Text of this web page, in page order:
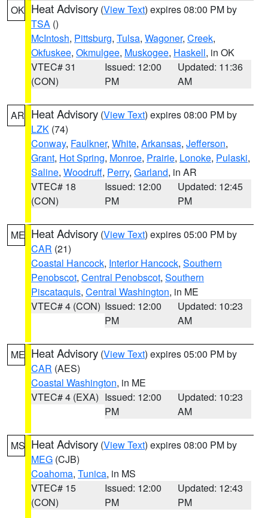
OK Heat Advisory (View Text) expires 08:00 PM by
TSA ()
McIntosh, Pittsburg, Tulsa, Wagoner, Creek,
Okfuskee, Okmulgee, Muskogee, Haskell, in OK
VTEC# 31
(CON)
Issued: 12:00
PM
Updated: 11:36
AM
AR Heat Advisory (View Text) expires 08:00 PM by
LZK (74)
Conway, Faulkner, White, Arkansas, Jefferson,
Grant, Hot Spring, Monroe, Prairie, Lonoke, Pulaski,
Saline, Woodruff, Perry, Garland, in AR
VTEC# 18
(CON)
Issued: 12:00
PM
Updated: 12:45
PM
ME Heat Advisory (View Text) expires 05:00 PM by
CAR (21)
Coastal Hancock, Interior Hancock, Southern
Penobscot, Central Penobscot, Southern
Piscataquis, Central Washington, in ME
VTEC# 4 (CON) Issued: 12:00
PM
Updated: 10:23
AM
ME Heat Advisory (View Text) expires 05:00 PM by
CAR (AES)
Coastal Washington, in ME
VTEC# 4 (EXA) Issued: 12:00
PM
Updated: 10:23
AM
MS Heat Advisory (View Text) expires 08:00 PM by
MEG (CJB)
Coahoma, Tunica, in MS
VTEC# 15
(CON)
Issued: 12:00
PM
Updated: 12:43
PM